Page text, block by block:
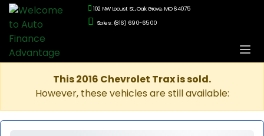
102 NW Locust St., Oak Grove, MO 64075
Sales: (816) 690-6500
This 2016 Chevrolet Trax is sold.
However, these vehicles are still available: